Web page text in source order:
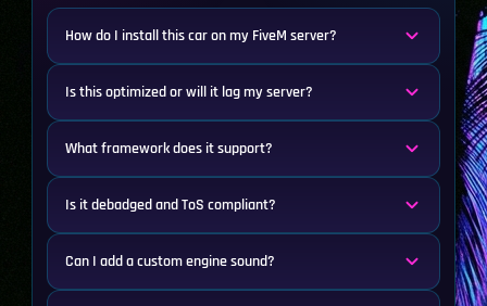
How do I install this car on my FiveM server?
Is this optimized or will it lag my server?
What framework does it support?
Is it debadged and ToS compliant?
Can I add a custom engine sound?